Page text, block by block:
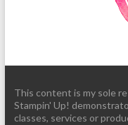
This content is my sole
Stampin' Up!
classes, services or